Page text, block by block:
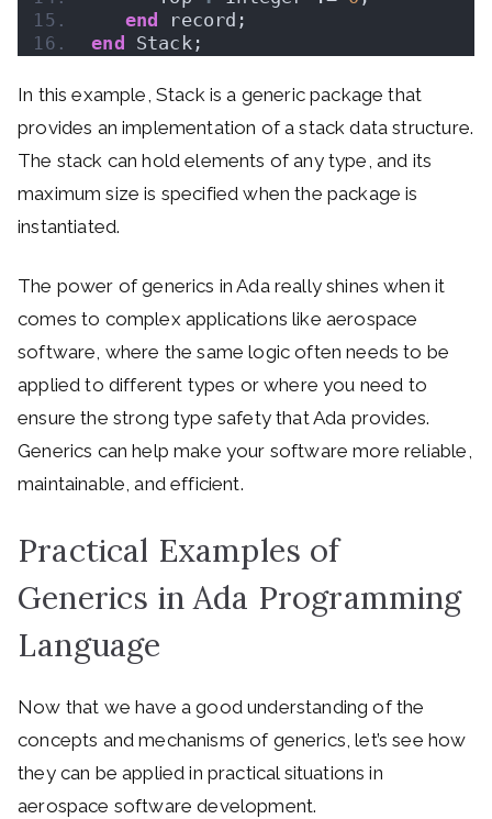
end
record;
end
Stack;
In this example, Stack is a generic package that
provides an implementation of a stack data structure.
The stack can hold elements of any type, and its
maximum size is specified when the package is
instantiated.
The power of generics in Ada really shines when it
comes to complex applications like aerospace
software, where the same logic often needs to be
applied to different types or where you need to
ensure the strong type safety that Ada provides.
Generics can help make your software more reliable,
maintainable, and efficient.
Practical Examples of
Generics in Ada Programming
Language
Now that we have a good understanding of the
concepts and mechanisms of generics, let’s see how
they can be applied in practical situations in
aerospace software development.